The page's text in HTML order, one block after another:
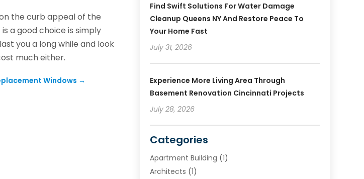
the curb appeal of the
is a good choice is simply
you a long while and look
much either.
Windows →
Find Swift Solutions For Water Damage
Cleanup Queens NY And Restore Peace To
Your Home Fast
July 31, 2026
Experience More Living Area Through
Basement Renovation Cincinnati Projects
July 28, 2026
Categories
Apartment Building (1)
Architects (1)